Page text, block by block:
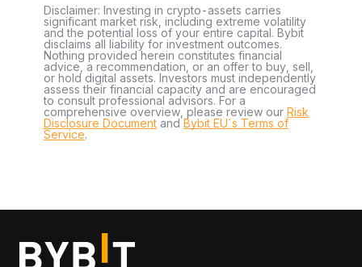
Disclaimer: Investing in crypto-assets carries
significant market risk, including extreme volatility
and the potential loss of your entire capital. Bybit
disclaims all liability for investment outcomes.
Nothing provided herein constitutes financial
advice, a recommendation, or an offer to buy, sell,
or hold digital assets. Investors must independently
assess their financial capacity and are encouraged
to consult professional advisors. For a
comprehensive overview, please review our Risk
Disclosure Document andBybit EU´s Terms of
Service.